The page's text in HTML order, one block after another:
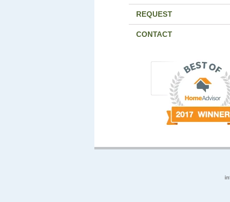
REQUEST
CONTACT